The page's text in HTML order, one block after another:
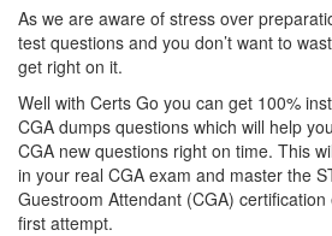
As we are aware of stress over
test questions and you don’t want to
get right on it.
Well with Certs Go you can get 100%
CGA dumps questions which will help
CGA new questions right on time. This
in your real CGA exam and master the
Guestroom Attendant (CGA)
first attempt.